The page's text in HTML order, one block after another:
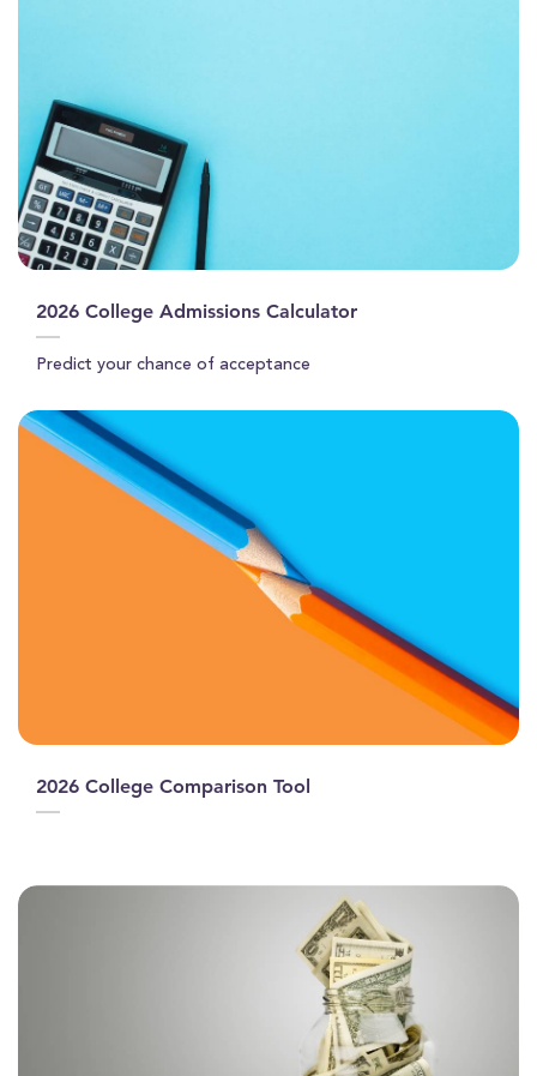
2026 College Admissions Calculator
Predict your chance of acceptance
2026 College Comparison Tool